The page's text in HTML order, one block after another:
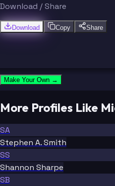
Download / Share
Download Copy Share
Make Your Own →
More Profiles Like
SA
Stephen A. Smith
SS
Shannon Sharpe
SB